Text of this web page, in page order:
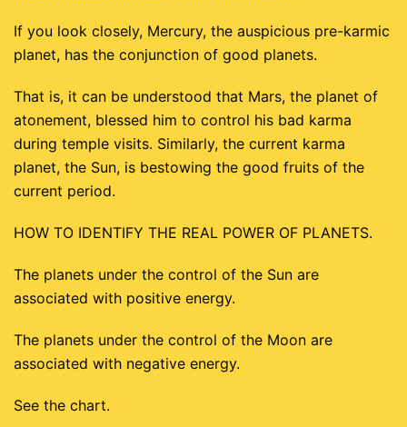
If you look closely, Mercury, the auspicious pre-karmic
planet, has the conjunction of good planets.
That is, it can be understood that Mars, the planet of
atonement, blessed him to control his bad karma
during temple visits. Similarly, the current karma
planet, the Sun, is bestowing the good fruits of the
current period.
HOW TO IDENTIFY THE REAL POWER OF PLANETS.
The planets under the control of the Sun are
associated with positive energy.
The planets under the control of the Moon are
associated with negative energy.
See the chart.